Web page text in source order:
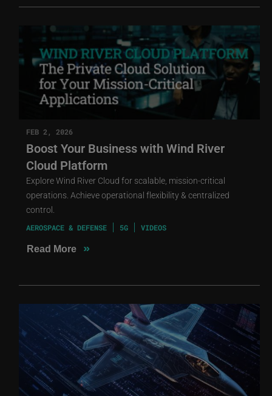
FEB 2, 2026
Boost Your Business with Wind River
Cloud Platform
Explore Wind River Cloud for scalable, mission-critical
operations. Achieve operational flexibility & centralized
control.
AEROSPACE & DEFENSE 5G VIDEOS
Read More »